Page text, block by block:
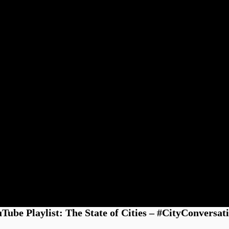
Playlist: The State of Cities –